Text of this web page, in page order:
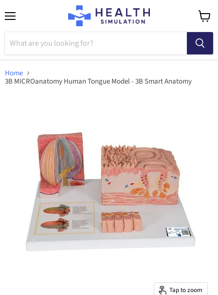
cart
Home
3B MICROanatomy Human Tongue Model - 3B Smart Anatomy
Tap to zoom